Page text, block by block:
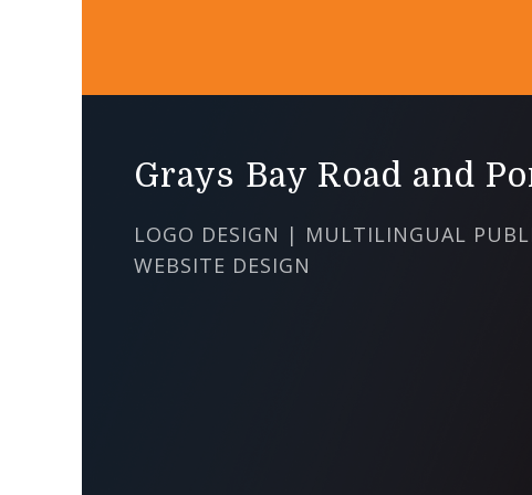
Grays Bay Road and
LOGO DESIGN | MULTILINGUAL
WEBSITE DESIGN